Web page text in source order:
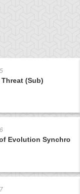
Threat (Sub)
Evolution Synchro